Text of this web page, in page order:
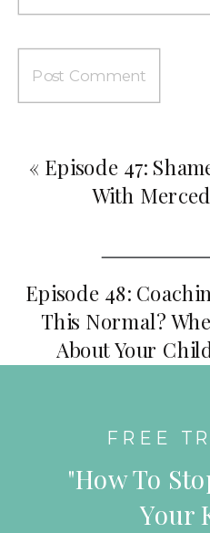
Episode 48:
This Normal?
About Your
« Episode 47:
With
"How To
Your
FREE